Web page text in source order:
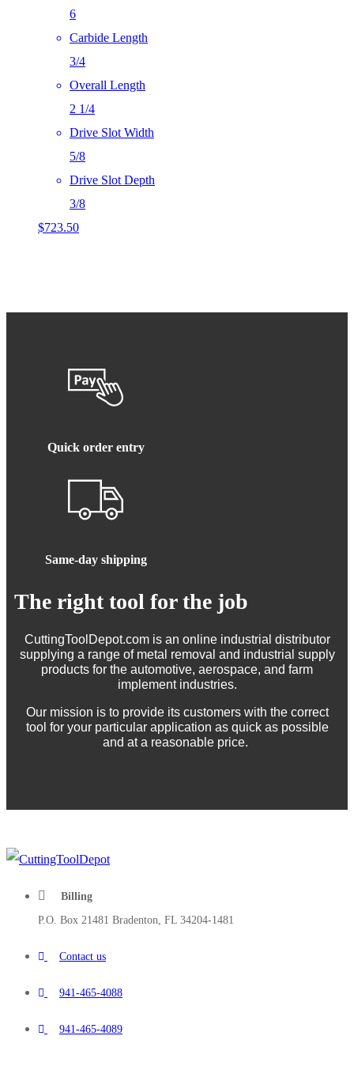
6
Carbide Length
3/4
Overall Length
2 1/4
Drive Slot Width
5/8
Drive Slot Depth
3/8
$723.50
Quick order entry
Same-day shipping
The right tool for the job
CuttingToolDepot.com is an online industrial distributor
supplying a range of metal removal and industrial supply
products for the automotive, aerospace, and farm
implement industries.
Our mission is to provide its customers with the correct
tool for your particular application as quick as possible
and at a reasonable price.
Billing
P.O. Box 21481 Bradenton, FL 34204-1481
Contact us
941-465-4088
941-465-4089